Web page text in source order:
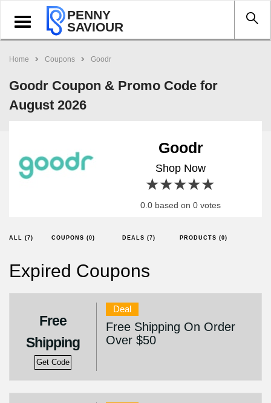
Toggle
navigation
PENNY
SAVIOUR
Home Coupons Goodr
Goodr Coupon & Promo Code for
August 2026
Goodr
Shop Now
4 stars
3 stars
2 stars
1 star
0.0 based on 0 votes
ALL (7) COUPONS (0) DEALS (7) PRODUCTS (0)
Expired Coupons
Free
Shipping
Get Code
Deal
Free Shipping On Order
Over $50